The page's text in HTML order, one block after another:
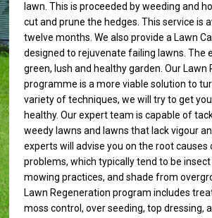
lawn. This is proceeded by weeding and
cut and prune the hedges. This service is
twelve months. We also provide a Lawn
designed to rejuvenate failing lawns. The
green, lush and healthy garden. Our Lawn
programme is a more viable solution to
variety of techniques, we will try to get
healthy. Our expert team is capable of
weedy lawns and lawns that lack vigour
experts will advise you on the root causes
problems, which typically tend to be
mowing practices, and shade from
Lawn Regeneration program includes
moss control, over seeding, top dressing,